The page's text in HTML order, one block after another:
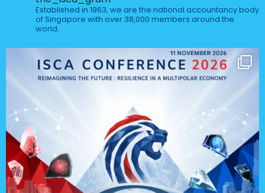
the_isca_gram
Established in 1963, we are the national accountancy body
of Singapore with over 38,000 members around the